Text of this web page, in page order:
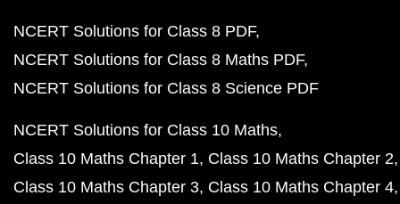
NCERT Solutions for Class 8 PDF
NCERT Solutions for Class 8 Maths PDF
NCERT Solutions for Class 8 Science PDF
NCERT Solutions for Class 10 Maths
Class 10 Maths Chapter 1 Class 10 Maths Chapter 2
Class 10 Maths Chapter 3 Class 10 Maths Chapter 4